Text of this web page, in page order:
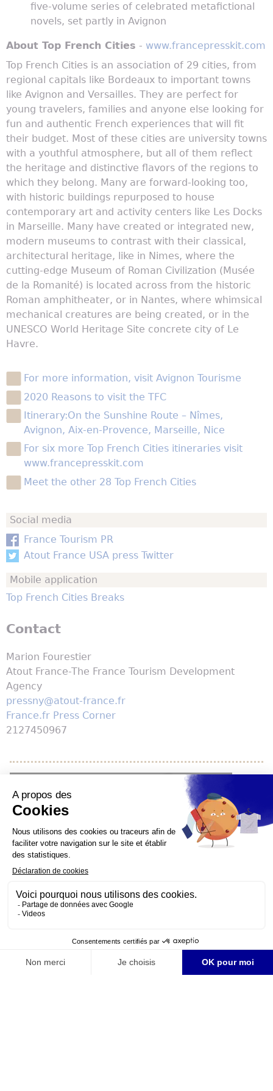
five-volume series of celebrated metafictional
novels, set partly in Avignon
About Top French Cities - www.francepresskit.com
Top French Cities is an association of 29 cities, from
regional capitals like Bordeaux to important towns
like Avignon and Versailles. They are perfect for
young travelers, families and anyone else looking for
fun and authentic French experiences that will fit
their budget. Most of these cities are university towns
with a youthful atmosphere, but all of them reflect
the heritage and distinctive flavors of the regions to
which they belong. Many are forward-looking too,
with historic buildings repurposed to house
contemporary art and activity centers like Les Docks
in Marseille. Many have created or integrated new,
modern museums to contrast with their classical,
architectural heritage, like in Nimes, where the
cutting-edge Museum of Roman Civilization (Musée
de la Romanité) is located across from the historic
Roman amphitheater, or in Nantes, where whimsical
mechanical creatures are being created, or in the
UNESCO World Heritage Site concrete city of Le
Havre.
For more information, visit Avignon Tourisme
2020 Reasons to visit the TFC
Itinerary:On the Sunshine Route – Nîmes,
Avignon, Aix-en-Provence, Marseille, Nice
For six more Top French Cities itineraries visit
www.francepresskit.com
Meet the other 28 Top French Cities
Social media
France Tourism PR
Atout France USA press Twitter
Mobile application
Top French Cities Breaks
Contact
Marion Fourestier
Atout France-The France Tourism Development
Agency
pressny@atout-france.fr
France.fr Press Corner
2127450967
YouTube is disabled. Allow